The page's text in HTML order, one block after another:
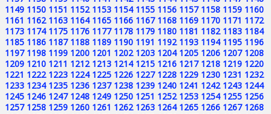
1149 1150 1151 1152 1153 1154 1155 1156 1157 1158 1159 1160
1161 1162 1163 1164 1165 1166 1167 1168 1169 1170 1171 1172
1173 1174 1175 1176 1177 1178 1179 1180 1181 1182 1183 1184
1185 1186 1187 1188 1189 1190 1191 1192 1193 1194 1195 1196
1197 1198 1199 1200 1201 1202 1203 1204 1205 1206 1207 1208
1209 1210 1211 1212 1213 1214 1215 1216 1217 1218 1219 1220
1221 1222 1223 1224 1225 1226 1227 1228 1229 1230 1231 1232
1233 1234 1235 1236 1237 1238 1239 1240 1241 1242 1243 1244
1245 1246 1247 1248 1249 1250 1251 1252 1253 1254 1255 1256
1257 1258 1259 1260 1261 1262 1263 1264 1265 1266 1267 1268